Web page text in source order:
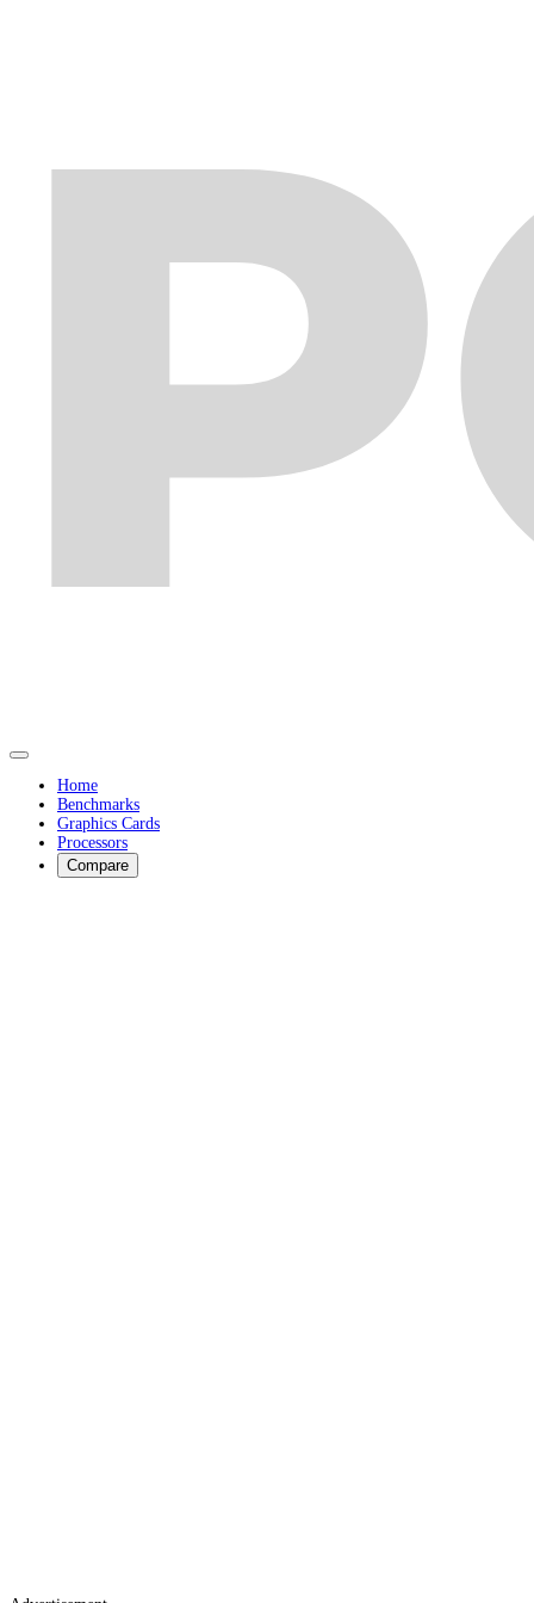
Home
Benchmarks
Graphics Cards
Processors
Compare